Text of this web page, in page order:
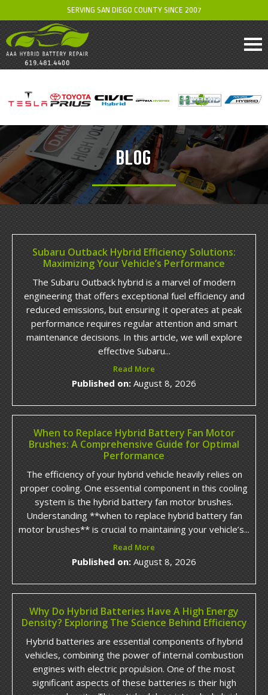
SERVING SAN DIEGO COUNTY SINCE 2007
BLOG
Subaru Outback Hybrid Efficiency Solutions:
Maximizing Your Vehicle’s Performance
The Subaru Outback hybrid is a marvel of modern
engineering that offers exceptional fuel efficiency and
reduced emissions, but ensuring it operates at peak
performance requires regular attention and smart
maintenance decisions. In this article, we will explore
effective Subaru...
Read More
Published on: August 8, 2026
When to Replace Hybrid Battery Fan Motor
Brushes: A Comprehensive Guide for Optimal
Performance
The efficiency of your hybrid vehicle heavily relies on
proper cooling. One essential component in this cooling
system is the hybrid battery fan motor brushes.
Understanding **when to replace hybrid battery fan
motor brushes** is crucial to maintaining your vehicle’s...
Read More
Published on: August 8, 2026
Why Do Hybrid Batteries Have A High Energy
Density? Exploring The Science Behind Efficiency
Hybrid batteries are essential components of hybrid
vehicles, combining the power of internal combustion
engines with electric propulsion. One of the most
significant aspects of these batteries is their high